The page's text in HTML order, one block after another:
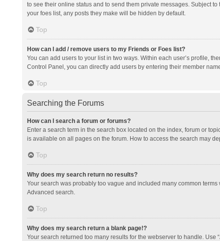
to see their online status and to send them private messages. Subject
your foes list, any posts they make will be hidden by default.
Top
How can I add / remove users to my Friends or Foes list?
You can add users to your list in two ways. Within each user’s profile,
Control Panel, you can directly add users by entering their member
Top
Searching the Forums
How can I search a forum or forums?
Enter a search term in the search box located on the index, forum or
is available on all pages on the forum. How to access the search may
Top
Why does my search return no results?
Your search was probably too vague and included many common
Advanced search.
Top
Why does my search return a blank page!?
Your search returned too many results for the webserver to handle.